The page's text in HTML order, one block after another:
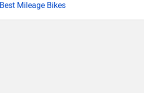
Best Mileage Bikes